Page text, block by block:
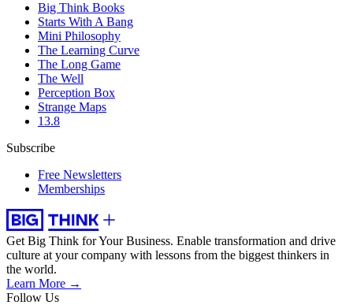
Big Think Books
Starts With A Bang
Mini Philosophy
The Learning Curve
The Long Game
The Well
Perception Box
Strange Maps
13.8
Subscribe
Free Newsletters
Memberships
Get Big Think for Your Business. Enable transformation and drive
culture at your company with lessons from the biggest thinkers in
the world.
Learn More →
Follow Us